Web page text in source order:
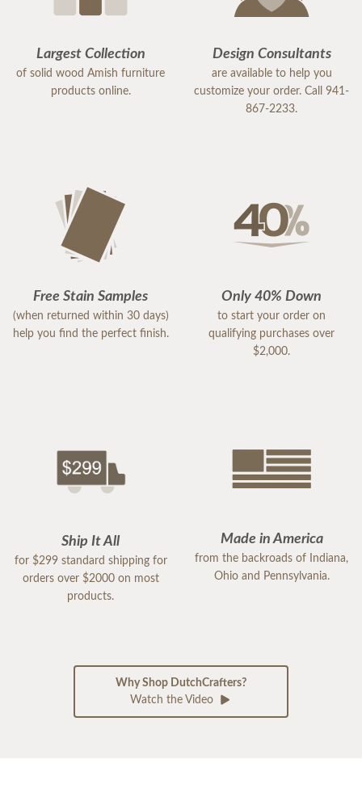
Largest Collection
of solid wood Amish furniture
products online.
Design Consultants
are available to help you
customize your order. Call 941-
867-2233.
Free Stain Samples
(when returned within 30 days)
help you find the perfect finish.
Only 40% Down
to start your order on
qualifying purchases over
$2,000.
Ship It All
for $299 standard shipping for
orders over $2000 on most
products.
Made in America
from the backroads of Indiana,
Ohio and Pennsylvania.
Why Shop DutchCrafters?
Watch the Video